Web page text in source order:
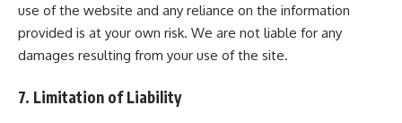
use of the website and any reliance on the information
provided is at your own risk. We are not liable for any
damages resulting from your use of the site.
7. Limitation of Liability